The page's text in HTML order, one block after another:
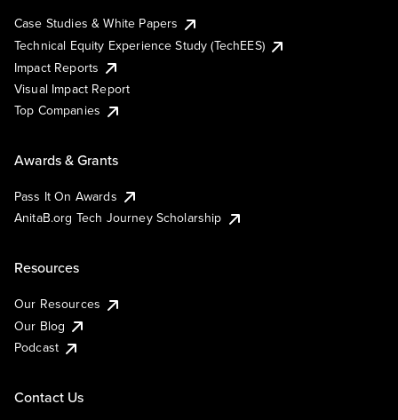
Case Studies & White Papers
Technical Equity Experience Study (TechEES)
Impact Reports
Visual Impact Report
Top Companies
Awards & Grants
Pass It On Awards
AnitaB.org Tech Journey Scholarship
Resources
Our Resources
Our Blog
Podcast
Contact Us